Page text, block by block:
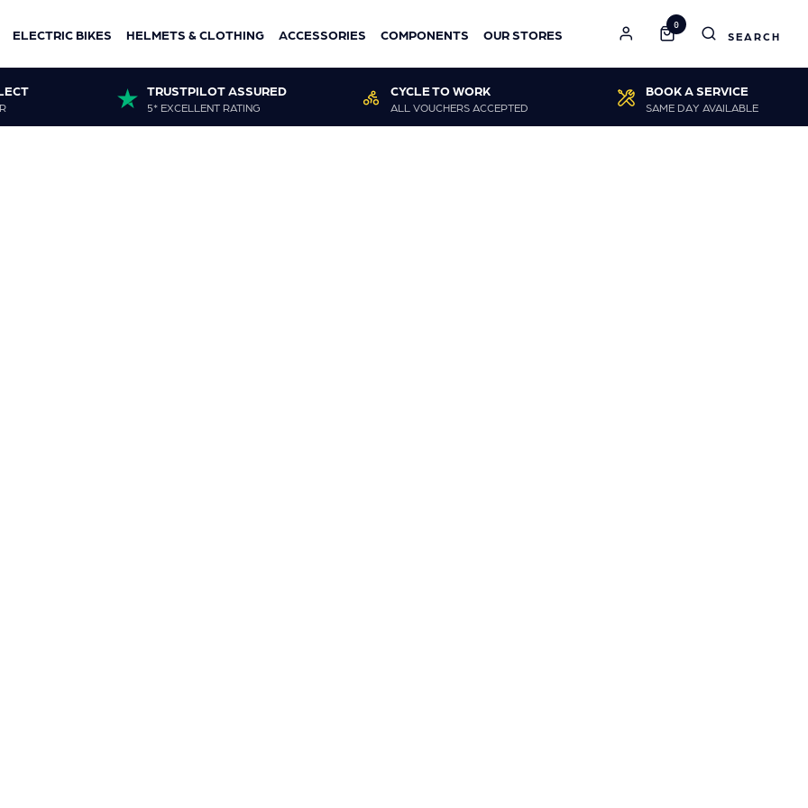
ELECTRIC BIKES HELMETS & CLOTHING ACCESSORIES COMPONENTS OUR STORES
0
TRUSTPILOT ASSURED
5* EXCELLENT RATING
CYCLE TO WORK
ALL VOUCHERS ACCEPTED
BOOK A SERVICE
SAME DAY AVAILABLE